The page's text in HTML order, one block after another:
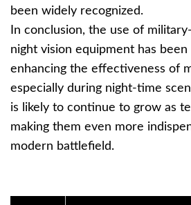
been widely recognized.
In conclusion, the use of
night vision equipment has
enhancing the effectiveness of
especially during night-time
is likely to continue to grow as
making them even more
modern battlefield.